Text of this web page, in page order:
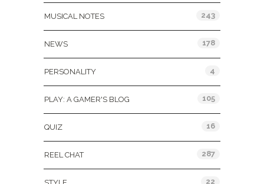
MUSICAL NOTES 243
NEWS 178
PERSONALITY 4
PLAY: A GAMER'S BLOG 105
QUIZ 16
REEL CHAT 287
22